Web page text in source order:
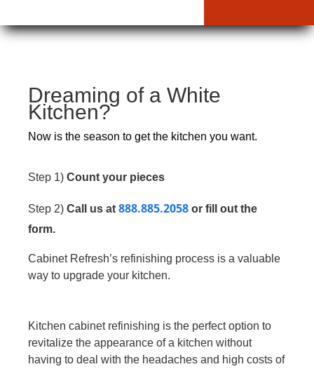
Dreaming of a White
Kitchen?
Now is the season to get the kitchen you want.
Step 1) Count your pieces
Step 2) Call us at 888.885.2058 or fill out the
form.
Cabinet Refresh’s refinishing process is a valuable
way to upgrade your kitchen.
Kitchen cabinet refinishing is the perfect option to
revitalize the appearance of a kitchen without
having to deal with the headaches and high costs of